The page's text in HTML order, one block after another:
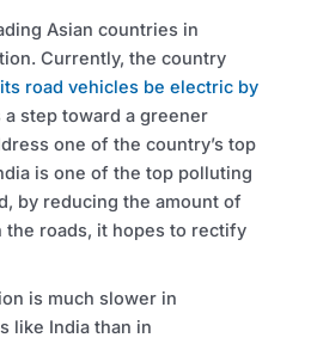
Asian countries in
Currently, the country
road vehicles be electric by
a step toward a greener
one of the country’s top
is one of the top polluting
by reducing the amount of
the roads, it hopes to rectify
is much slower in
like India than in